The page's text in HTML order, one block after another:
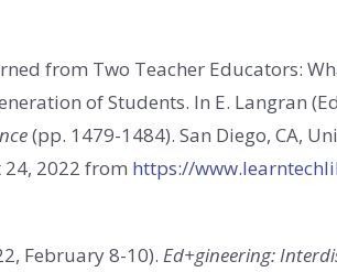
from Two Teacher Educators:
of Students. In E. Langran
(pp. 1479-1484). San Diego, CA,
24, 2022 from https://
February 8-10).Ed+gineering: